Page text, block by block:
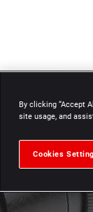
By clicking “Accept
site usage, and
Cookies